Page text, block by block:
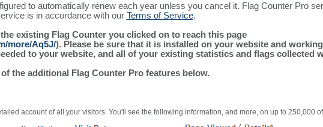
to automatically renew each year unless you cancel it. Flag Counter Pro
is in accordance with our Terms of Service.
existing Flag Counter you clicked on to reach this page
more/Aq5J/). Please be sure that it is installed on your website and
to your website, and all of your existing statistics and flags collected
the additional Flag Counter Pro features below.
account of all your visitors. You'll see the following information, and more, on up to 250,000